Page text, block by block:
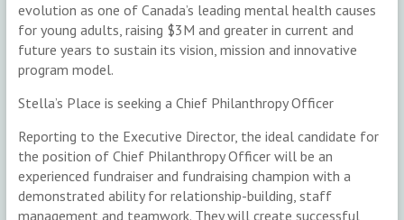
evolution as one of Canada’s leading mental health causes
for young adults, raising $3M and greater in current and
future years to sustain its vision, mission and innovative
program model.
Stella’s Place is seeking a Chief Philanthropy Officer
Reporting to the Executive Director, the ideal candidate for
the position of Chief Philanthropy Officer will be an
experienced fundraiser and fundraising champion with a
demonstrated ability for relationship-building, staff
management and teamwork. They will create successful